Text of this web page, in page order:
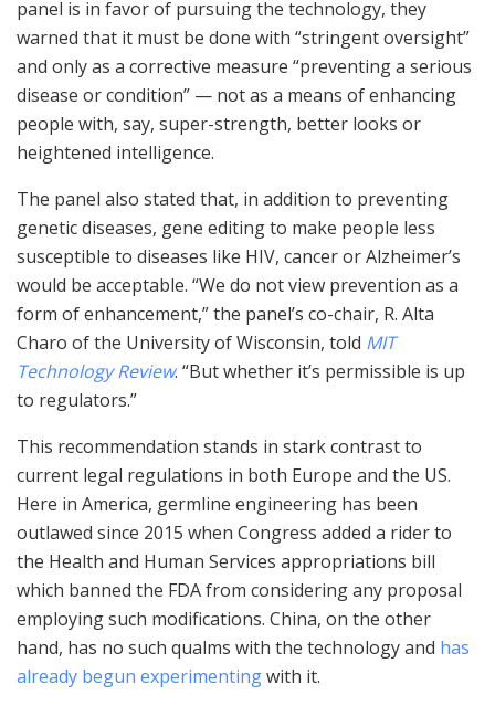
panel is in favor of pursuing the technology, they
warned that it must be done with “stringent oversight”
and only as a corrective measure “preventing a serious
disease or condition” — not as a means of enhancing
people with, say, super-strength, better looks or
heightened intelligence.
The panel also stated that, in addition to preventing
genetic diseases, gene editing to make people less
susceptible to diseases like HIV, cancer or Alzheimer’s
would be acceptable. “We do not view prevention as a
form of enhancement,” the panel’s co-chair, R. Alta
Charo of the University of Wisconsin, told MIT
Technology Review. “But whether it’s permissible is up
to regulators.”
This recommendation stands in stark contrast to
current legal regulations in both Europe and the US.
Here in America, germline engineering has been
outlawed since 2015 when Congress added a rider to
the Health and Human Services appropriations bill
which banned the FDA from considering any proposal
employing such modifications. China, on the other
hand, has no such qualms with the technology and has
already begun experimentingwith it.